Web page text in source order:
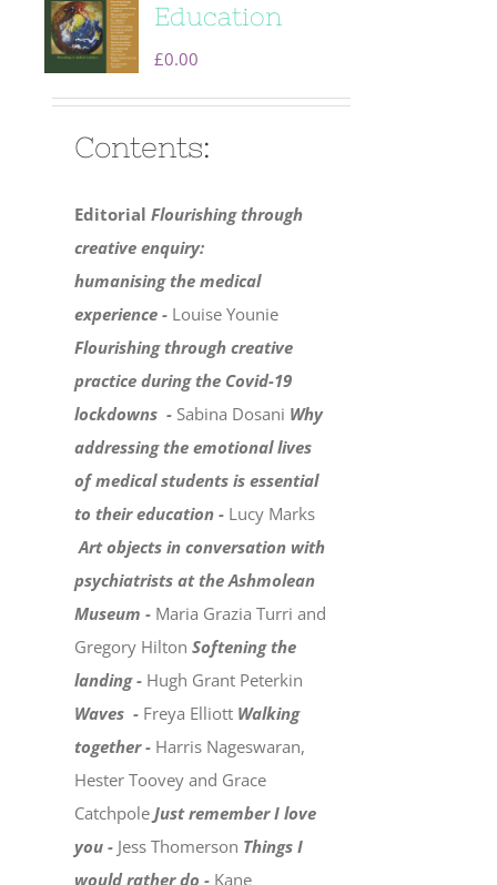
Education
£0.00
Contents:
Editorial Flourishing through
creative enquiry:
humanising the medical
experience - Louise Younie
Flourishing through creative
practice during the Covid-19
lockdowns - Sabina Dosani Why
addressing the emotional lives
of medical students is essential
to their education - Lucy Marks
Art objects in conversation with
psychiatrists at the Ashmolean
Museum - Maria Grazia Turri and
Gregory HiltonSoftening the
landing - Hugh Grant Peterkin
Waves - Freya Elliott Walking
together - Harris Nageswaran,
Hester Toovey and Grace
CatchpoleJust remember I love
you - Jess Thomerson Things I
would rather do - Kane